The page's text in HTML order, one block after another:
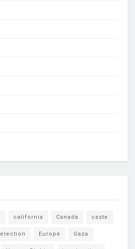
california Canada caste
election Europe Gaza